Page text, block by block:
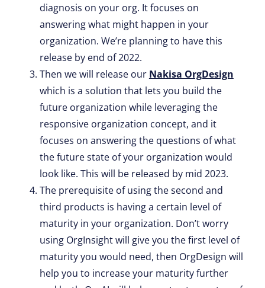
diagnosis on your org. It focuses on
answering what might happen in your
organization. We’re planning to have this
release by end of 2022.
Then we will release our Nakisa OrgDesign
which is a solution that lets you build the
future organization while leveraging the
responsive organization concept, and it
focuses on answering the questions of what
the future state of your organization would
look like. This will be released by mid 2023.
The prerequisite of using the second and
third products is having a certain level of
maturity in your organization. Don’t worry
using OrgInsight will give you the first level of
maturity you would need, then OrgDesign will
help you to increase your maturity further